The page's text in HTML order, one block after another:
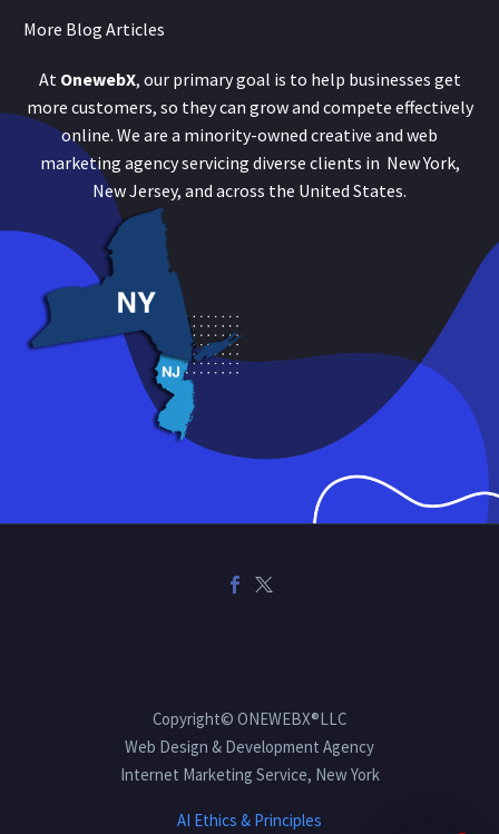
More Blog Articles
At OnewebX, our primary goal is to help businesses get
more customers, so they can grow and compete effectively
online. We are a minority-owned creative and web
marketing agency servicing diverse clients in New York,
New Jersey, and across the United States.
Copyright© ONEWEBX®LLC
Web Design & Development Agency
Internet Marketing Service, New York
AI Ethics & Principles